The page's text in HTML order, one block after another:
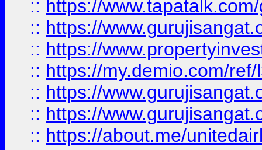
:: https://
:: https://
:: https://
:: https://my.demio.com/
:: https://
:: https://
:: https://about.me/